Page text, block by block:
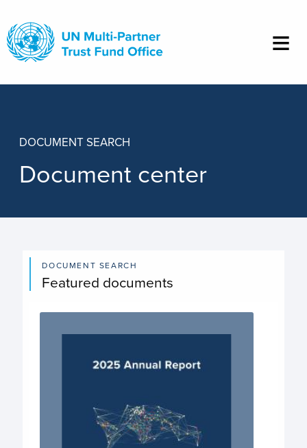
main
content
DOCUMENT SEARCH
Document center
DOCUMENT SEARCH
Featured documents